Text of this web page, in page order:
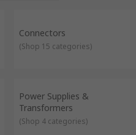
Connectors
(Shop 15 categories)
Power Supplies &
Transformers
(Shop 4 categories)